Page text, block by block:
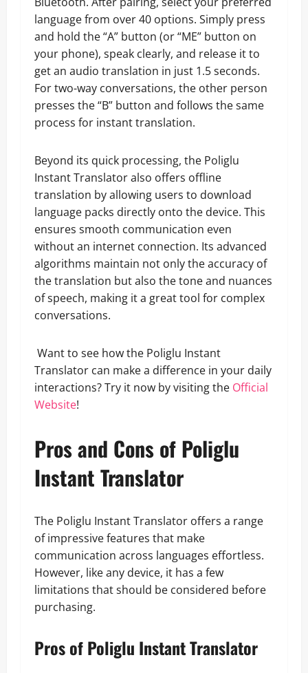
language from over 40 options. Simply press
and hold the “A” button (or “ME” button on
your phone), speak clearly, and release it to
get an audio translation in just 1.5 seconds.
For two-way conversations, the other person
presses the “B” button and follows the same
process for instant translation.
Beyond its quick processing, the Poliglu
Instant Translator also offers offline
translation by allowing users to download
language packs directly onto the device. This
ensures smooth communication even
without an internet connection. Its advanced
algorithms maintain not only the accuracy of
the translation but also the tone and nuances
of speech, making it a great tool for complex
conversations.
Want to see how the Poliglu Instant
Translator can make a difference in your daily
interactions? Try it now by visiting the Official
Website!
Pros and Cons of Poliglu
Instant Translator
The Poliglu Instant Translator offers a range
of impressive features that make
communication across languages effortless.
However, like any device, it has a few
limitations that should be considered before
purchasing.
Pros of Poliglu Instant Translator